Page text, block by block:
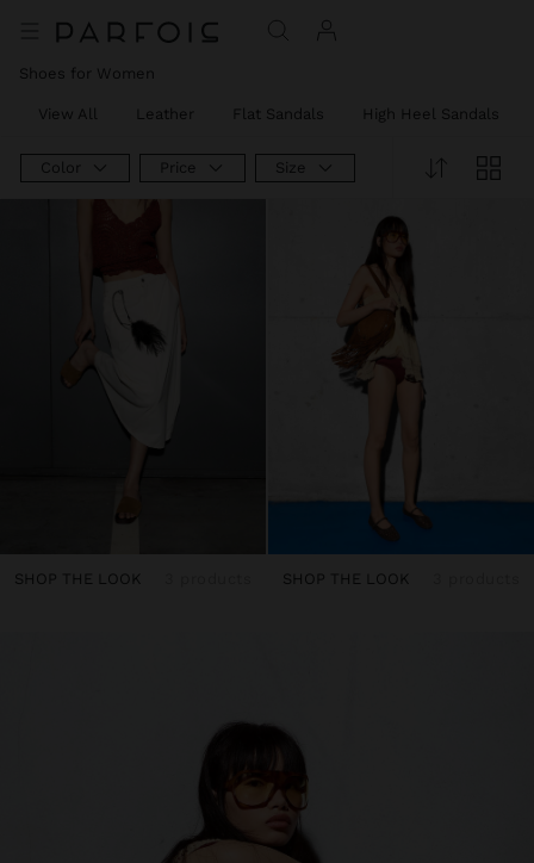
Shoes for Women
View All Leather Flat Sandals High Heel Sandals
Color Price Size
SHOP THE LOOK SHOP THE LOOK